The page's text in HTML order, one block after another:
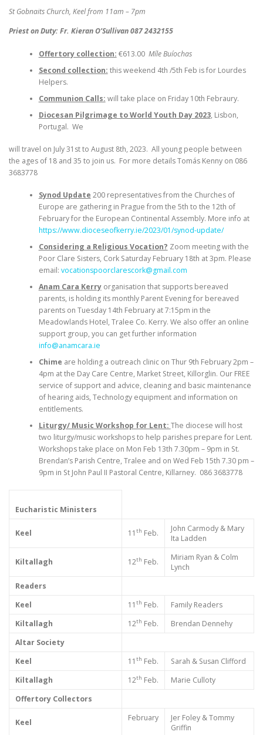
St Gobnaits Church, Keel from 11am – 7pm
Priest on Duty: Fr. Kieran O’Sullivan 087 2432155
Offertory collection: €613.00 Míle Buíochas
Second collection: this weekend 4th /5th Feb is for Lourdes
Helpers.
Communion Calls: will take place on Friday 10th Febraury.
Diocesan Pilgrimage to World Youth Day 2023, Lisbon,
Portugal. We
will travel on July 31st to August 8th, 2023. All young people between
the ages of 18 and 35 to join us. For more details Tomás Kenny on 086
3683778
Synod Update 200 representatives from the Churches of
Europe are gathering in Prague from the 5th to the 12th of
February for the European Continental Assembly. More info at
https://www.dioceseofkerry.ie/2023/01/synod-update/
Considering a Religious Vocation? Zoom meeting with the
Poor Clare Sisters, Cork Saturday February 18th at 3pm. Please
email: vocationspoorclarescork@gmail.com
Anam Cara Kerryorganisation that supports bereaved
parents, is holding its monthly Parent Evening for bereaved
parents on Tuesday 14th February at 7:15pm in the
Meadowlands Hotel, Tralee Co. Kerry. We also offer an online
support group, you can get further information
info@anamcara.ie
Chime are holding a outreach clinic on Thur 9th February 2pm –
4pm at the Day Care Centre, Market Street, Killorglin. Our FREE
service of support and advice, cleaning and basic maintenance
of hearing aids, Technology equipment and information on
entitlements.
Liturgy/ Music Workshop for Lent: The diocese will host
two liturgy/music workshops to help parishes prepare for Lent.
Workshops take place on Mon Feb 13th 7.30pm – 9pm in St.
Brendan’s Parish Centre, Tralee and on Wed Feb 15th 7.30 pm –
9pm in St John Paul II Pastoral Centre, Killarney. 086 3683778
Eucharistic Ministers
Keel 11 th Feb.
John Carmody & Mary
Ita Ladden
Kiltallagh 12th Feb.
Miriam Ryan & Colm
Lynch
Readers
Keel
11 th Feb.
Family Readers
Kiltallagh
12th Feb.
Brendan Dennehy
Altar Society
Keel
11 th Feb.
Sarah & Susan Clifford
Kiltallagh
12th Feb.
Marie Culloty
Offertory Collectors
Keel February
Jer Foley & Tommy
Griffin